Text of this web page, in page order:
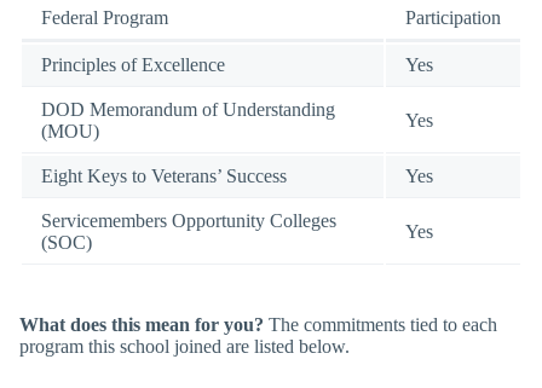
Federal Program Participation
Principles of Excellence Yes
DOD Memorandum of Understanding
(MOU)
Yes
Eight Keys to Veterans’ Success Yes
Servicemembers Opportunity Colleges
(SOC)
Yes
What does this mean for you? The commitments tied to each
program this school joined are listed below.